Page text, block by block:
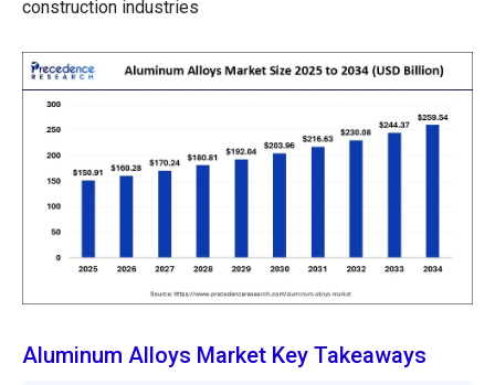
construction industries
Aluminum Alloys Market Key Takeaways